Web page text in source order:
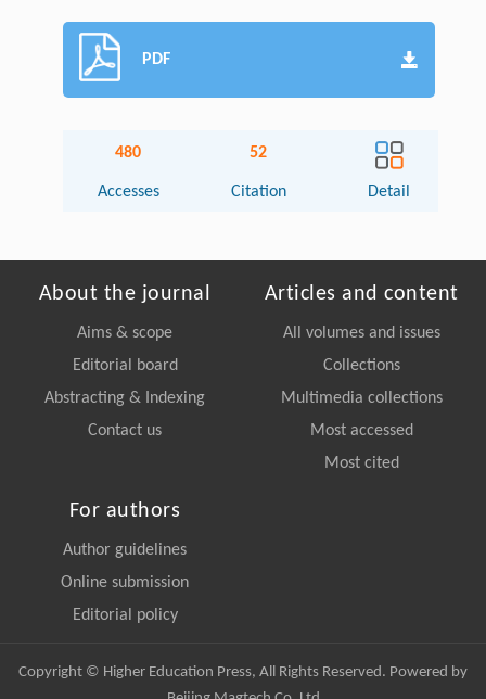
PDF
480
Accesses
52
Citation Detail
About the journal
Aims & scope
Editorial board
Abstracting & Indexing
Contact us
Articles and content
All volumes and issues
Collections
Multimedia collections
Most accessed
Most cited
For authors
Author guidelines
Online submission
Editorial policy
Copyright © Higher Education Press, All Rights Reserved. Powered by